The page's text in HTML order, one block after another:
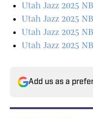
Utah Jazz 2025
Utah Jazz 2025
Utah Jazz 2025
Utah Jazz 2025
Add us as a